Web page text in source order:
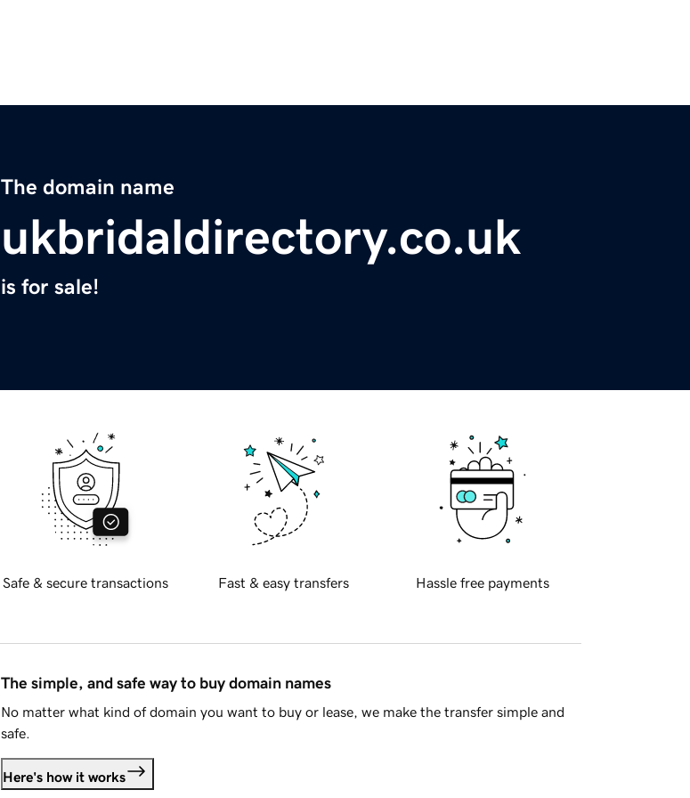
The domain name
ukbridaldirectory.co.uk
is for sale!
Safe & secure transactions Fast & easy transfers Hassle free payments
The simple, and safe way to buy domain names
No matter what kind of domain you want to buy or lease, we make the transfer simple and
safe.
Here's how it works